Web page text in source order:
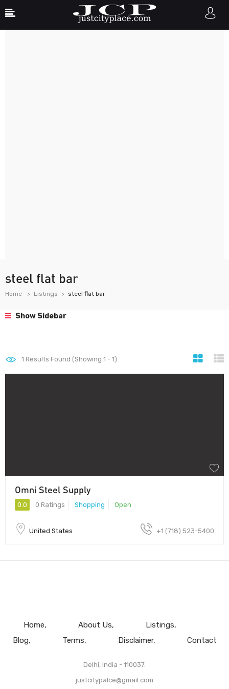
steel flat bar
Home Listings steel flat bar
Show Sidebar
1 Results Found (Showing 1 - 1)
Omni Steel Supply
0.0 0 Ratings Shopping Open
United States +1 (718) 523-5400
Home About Us
Listings
Blog
Terms Disclaimer Contact
Delhi, India - 110037.
justcitypalce@gmail.com